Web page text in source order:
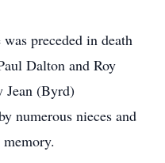
preceded in death
Dalton and Roy
Jean (Byrd)
numerous nieces and